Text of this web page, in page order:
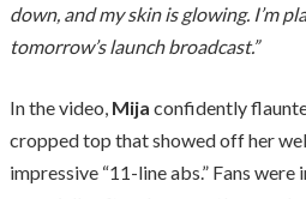
down, and my skin is glowing. I’m
tomorrow’s launch broadcast.”
In the video, Mija confidently
cropped top that showed off her
impressive “11-line abs.” Fans